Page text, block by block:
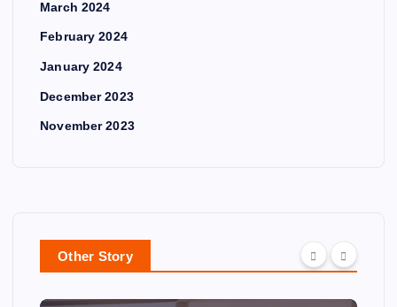
March 2024
February 2024
January 2024
December 2023
November 2023
Other Story